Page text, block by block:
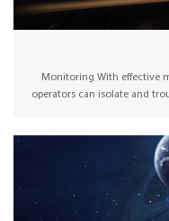
Monitoring With effective
operators can isolate and
experience (QoE) for
even on mobile devices.
network decoders for local
RF reception, the new
and offers a mature